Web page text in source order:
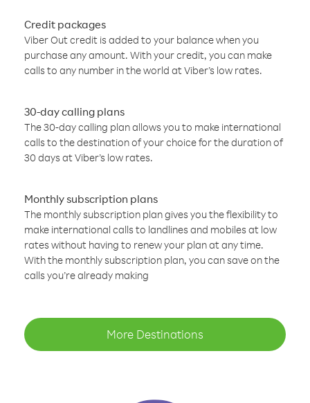
Credit packages
Viber Out credit is added to your balance when you
purchase any amount. With your credit, you can make
calls to any number in the world at Viber’s low rates.
30-day calling plans
The 30-day calling plan allows you to make international
calls to the destination of your choice for the duration of
30 days at Viber’s low rates.
Monthly subscription plans
The monthly subscription plan gives you the flexibility to
make international calls to landlines and mobiles at low
rates without having to renew your plan at any time.
With the monthly subscription plan, you can save on the
calls you’re already making
More Destinations